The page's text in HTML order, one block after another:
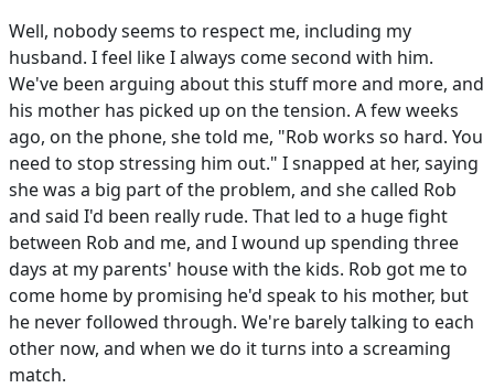
Well, nobody seems to respect me, including my
husband. I feel like I always come second with him.
We've been arguing about this stuff more and more, and
his mother has picked up on the tension. A few weeks
ago, on the phone, she told me, "Rob works so hard. You
need to stop stressing him out." I snapped at her, saying
she was a big part of the problem, and she called Rob
and said I'd been really rude. That led to a huge fight
between Rob and me, and I wound up spending three
days at my parents' house with the kids. Rob got me to
come home by promising he'd speak to his mother, but
he never followed through. We're barely talking to each
other now, and when we do it turns into a screaming
match.